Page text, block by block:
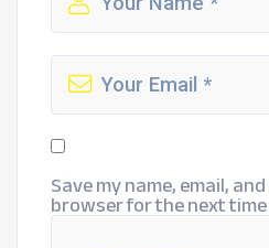
Save my name, email,
browser for the next